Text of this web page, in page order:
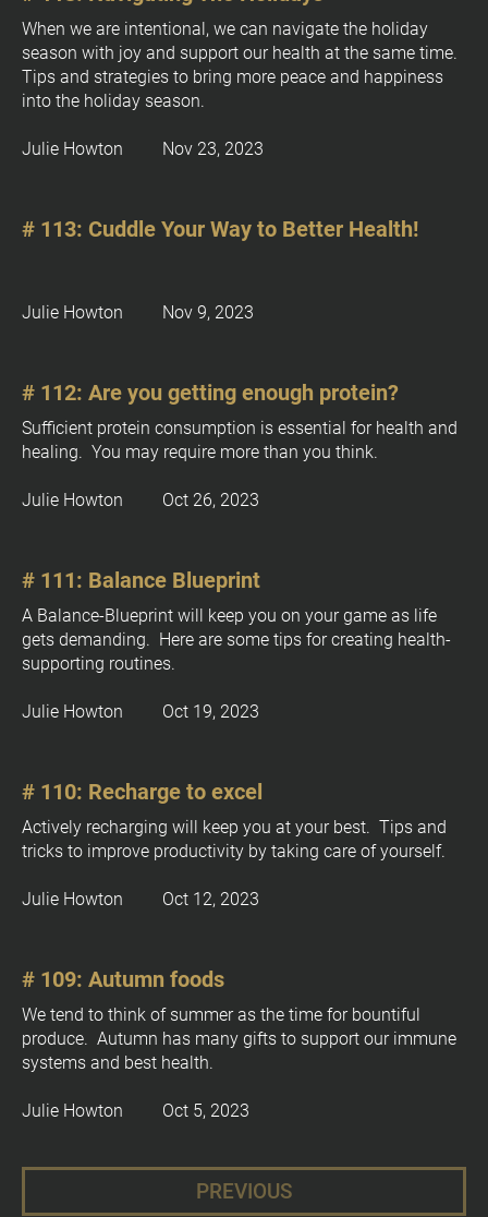
When we are intentional, we can navigate the holiday
season with joy and support our health at the same time.
Tips and strategies to bring more peace and happiness
into the holiday season.
Julie Howton         Nov 23, 2023
# 113: Cuddle Your Way to Better Health!
Julie Howton         Nov 9, 2023
# 112: Are you getting enough protein?
Sufficient protein consumption is essential for health and
healing.  You may require more than you think.
Julie Howton         Oct 26, 2023
# 111: Balance Blueprint
A Balance-Blueprint will keep you on your game as life
gets demanding.  Here are some tips for creating health-
supporting routines.
Julie Howton         Oct 19, 2023
# 110: Recharge to excel
Actively recharging will keep you at your best.  Tips and
tricks to improve productivity by taking care of yourself.
Julie Howton         Oct 12, 2023
# 109: Autumn foods
We tend to think of summer as the time for bountiful
produce.  Autumn has many gifts to support our immune
systems and best health.
Julie Howton         Oct 5, 2023
PREVIOUS